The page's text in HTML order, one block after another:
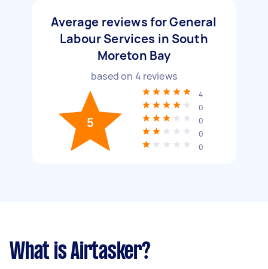
Average reviews for General
Labour Services in South
Moreton Bay
based on 4 reviews
5
4
0
0
0
0
What is Airtasker?